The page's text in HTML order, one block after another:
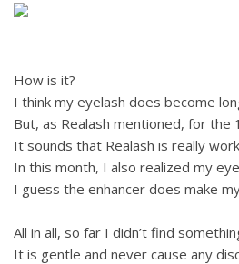
How is it?
I think my eyelash does become
But, as Realash mentioned, for
It sounds that Realash is really
In this month, I also realized my
I guess the enhancer does make
All in all, so far I didn’t find
It is gentle and never cause any